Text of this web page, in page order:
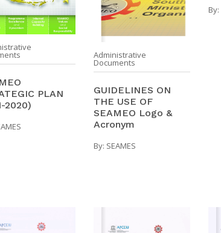
PLAN
2020)
Administrative
Documents
GUIDELINES ON
THE USE OF
SEAMEO Logo &
Acronym
By: SEAMES
By: